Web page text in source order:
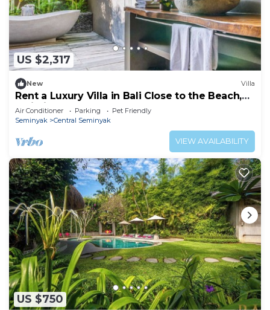
US $2,317
New Villa
Rent a Luxury Villa in Bali Close to the Beach,
Bali Villa 2086
Air Conditioner Parking
Pet Friendly
Seminyak
Central Seminyak
VIEW AVAILABILITY
US $750